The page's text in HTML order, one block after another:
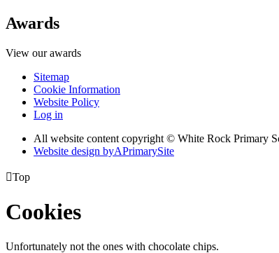
Awards
View our awards
Sitemap
Cookie Information
Website Policy
Log in
All website content copyright © White Rock Primary
Website design byAPrimarySite
Top
Cookies
Unfortunately not the ones with chocolate chips.